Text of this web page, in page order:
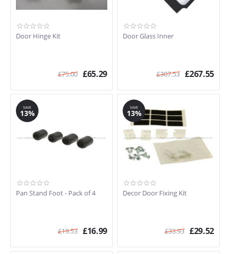
Door Hinge Kit
£75.00 £65.29
Door Glass Inner
£307.53 £267.55
SAVE
13%
Pan Stand Foot - Pack of 4
£19.53 £16.99
SAVE
13%
Decor Door Fixing Kit
£33.93 £29.52